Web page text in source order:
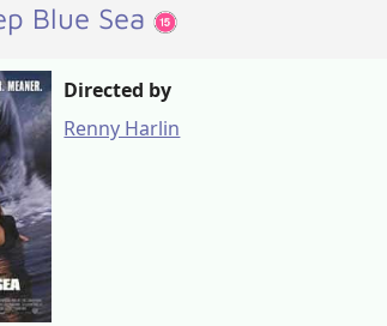
Blue Sea
Directed by
Renny Harlin